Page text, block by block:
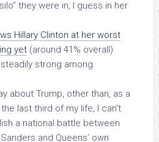
they were in, I guess in her
Hillary Clinton at her worst
yet (around 41% overall)
strong among
about Trump, other than, as a
last third of my life, I can’t
a national battle between
and Queens’ own